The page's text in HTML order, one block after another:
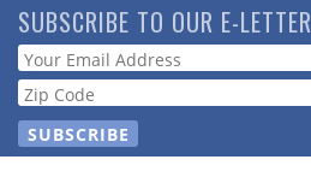
Skip
to
main
content
SUBSCRIBE TO OUR E-LETTER
Webform